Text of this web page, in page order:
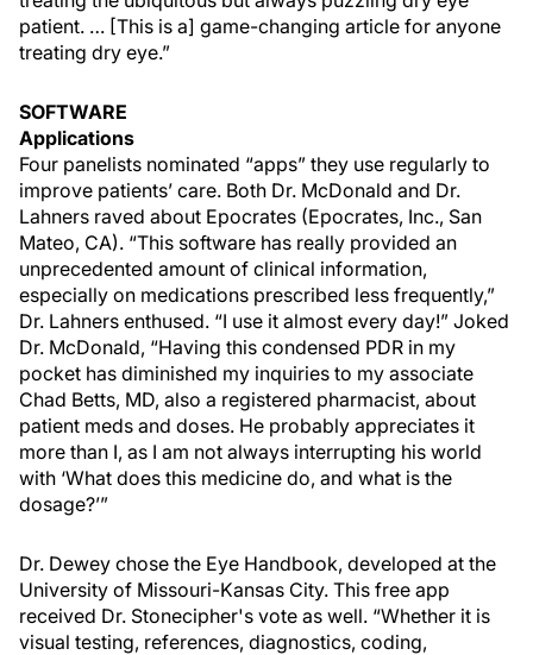
patient. … [This is a] game-changing article for anyone
treating dry eye.”
SOFTWARE
Applications
Four panelists nominated “apps” they use regularly to
improve patients’ care. Both Dr. McDonald and Dr.
Lahners raved about Epocrates (Epocrates, Inc., San
Mateo, CA). “This software has really provided an
unprecedented amount of clinical information,
especially on medications prescribed less frequently,”
Dr. Lahners enthused. “I use it almost every day!” Joked
Dr. McDonald, “Having this condensed PDR in my
pocket has diminished my inquiries to my associate
Chad Betts, MD, also a registered pharmacist, about
patient meds and doses. He probably appreciates it
more than I, as I am not always interrupting his world
with ‘What does this medicine do, and what is the
dosage?’”
Dr. Dewey chose the Eye Handbook, developed at the
University of Missouri-Kansas City. This free app
received Dr. Stonecipher's vote as well. “Whether it is
visual testing, references, diagnostics, coding,